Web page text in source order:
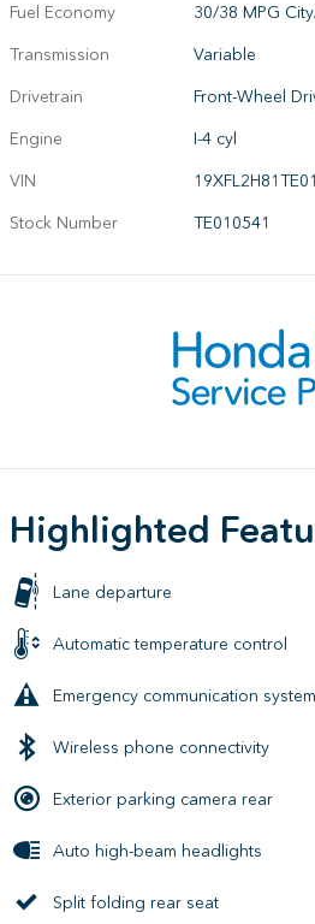
Fuel Economy
30/38 MPG
Transmission
Variable
Drivetrain
Front-Wheel
Engine
I-4 cyl
VIN
Stock Number
TE010541
Highlighted
Lane departure
Automatic temperature control
Emergency communication system
Wireless phone connectivity
Exterior parking camera rear
Auto high-beam headlights
Split folding rear seat